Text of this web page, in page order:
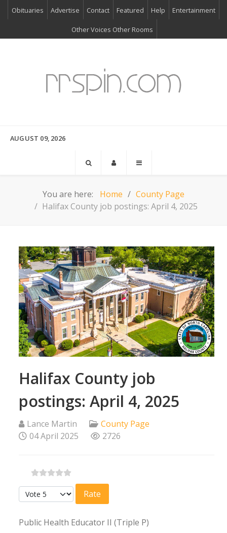
Obituaries Advertise Contact Featured Help Entertainment
Other Voices Other Rooms
AUGUST 09, 2026
You are here: Home
County Page
Halifax County job postings: April 4, 2025
Halifax County job
postings: April 4, 2025
Lance Martin
County Page
04 April 2025
2726
Please Rate
Public Health Educator II (Triple P)